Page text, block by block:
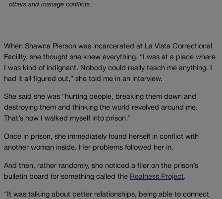
others and manage conflicts.
When Shawna Pierson was incarcerated at La Vista Correctional
Facility, she thought she knew everything. “I was at a place where
I was kind of indignant. Nobody could really teach me anything. I
had it all figured out,” she told me in an interview.
She said she was “hurting people, breaking them down and
destroying them and thinking the world revolved around me.
That’s how I walked myself into prison.”
Once in prison, she immediately found herself in conflict with
another woman inside. Her problems followed her in.
And then, rather randomly, she noticed a flier on the prison’s
bulletin board for something called the Realness Project.
“It was talking about better relationships, being able to connect